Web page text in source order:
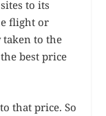
to its
flight or
to the
best price
that price. So